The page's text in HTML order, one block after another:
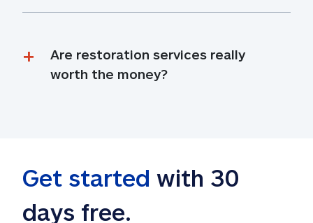
Are restoration services really
worth the money?
Get started with 30
days free.